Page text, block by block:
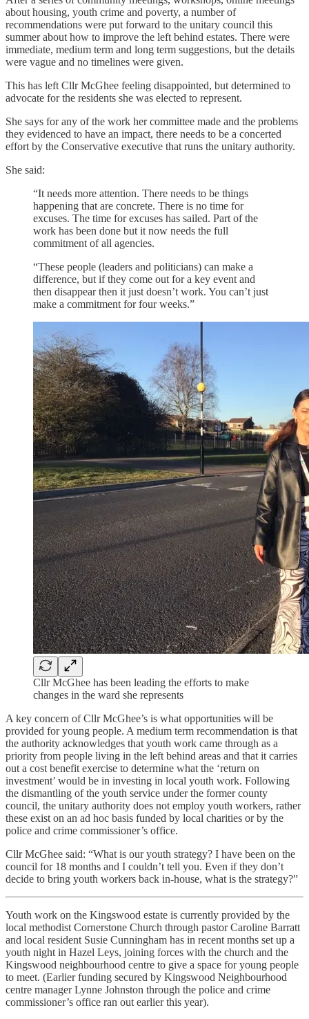
about housing, youth crime and poverty, a number of
recommendations were put forward to the unitary council this
summer about how to improve the left behind estates. There were
immediate, medium term and long term suggestions, but the details
were vague and no timelines were given.
This has left Cllr McGhee feeling disappointed, but determined to
advocate for the residents she was elected to represent.
She says for any of the work her committee made and the problems
they evidenced to have an impact, there needs to be a concerted
effort by the Conservative executive that runs the unitary authority.
She said:
“It needs more attention. There needs to be things
happening that are concrete. There is no time for
excuses. The time for excuses has sailed. Part of the
work has been done but it now needs the full
commitment of all agencies.
“These people (leaders and politicians) can make a
difference, but if they come out for a key event and
then disappear then it just doesn’t work. You can’t just
make a commitment for four weeks.”
Cllr McGhee has been leading the efforts to make
changes in the ward she represents
A key concern of Cllr McGhee’s is what opportunities will be
provided for young people. A medium term recommendation is that
the authority acknowledges that youth work came through as a
priority from people living in the left behind areas and that it carries
out a cost benefit exercise to determine what the ‘return on
investment’ would be in investing in local youth work. Following
the dismantling of the youth service under the former county
council, the unitary authority does not employ youth workers, rather
these exist on an ad hoc basis funded by local charities or by the
police and crime commissioner’s office.
Cllr McGhee said: “What is our youth strategy? I have been on the
council for 18 months and I couldn’t tell you. Even if they don’t
decide to bring youth workers back in-house, what is the strategy?”
Youth work on the Kingswood estate is currently provided by the
local methodist Cornerstone Church through pastor Caroline Barratt
and local resident Susie Cunningham has in recent months set up a
youth night in Hazel Leys, joining forces with the church and the
Kingswood neighbourhood centre to give a space for young people
to meet. (Earlier funding secured by Kingswood Neighbourhood
centre manager Lynne Johnston through the police and crime
commissioner’s office ran out earlier this year).